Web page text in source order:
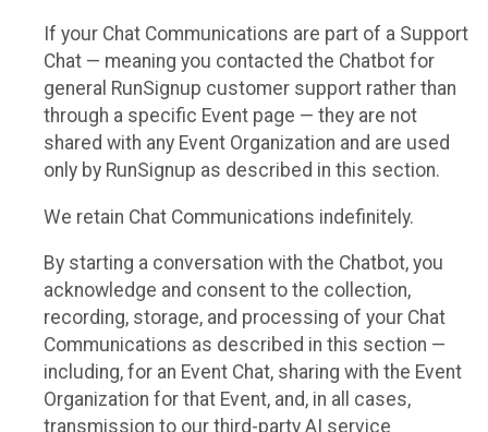
If your Chat Communications are part of a Support
Chat — meaning you contacted the Chatbot for
general RunSignup customer support rather than
through a specific Event page — they are not
shared with any Event Organization and are used
only by RunSignup as described in this section.
We retain Chat Communications indefinitely.
By starting a conversation with the Chatbot, you
acknowledge and consent to the collection,
recording, storage, and processing of your Chat
Communications as described in this section —
including, for an Event Chat, sharing with the Event
Organization for that Event, and, in all cases,
transmission to our third-party AI service